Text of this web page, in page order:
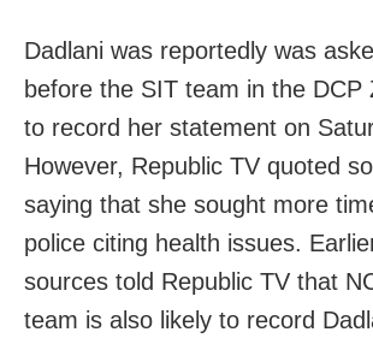
Dadlani was reportedly was
before the SIT team in the DCP
to record her statement on
However, Republic TV quoted
saying that she sought more
police citing health issues.
sources told Republic TV that
team is also likely to record